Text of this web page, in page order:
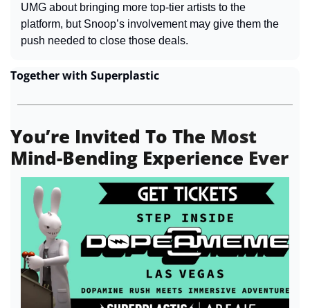
UMG about bringing more top-tier artists to the
platform, but Snoop’s involvement may give them the
push needed to close those deals.
Together with Superplastic
You’re Invited To The Most
Mind-Bending Experience Ever